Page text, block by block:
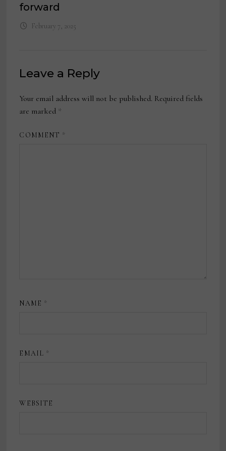
forward
February 7, 2025
Leave a Reply
Your email address will not be published. Required fields
are marked *
COMMENT *
NAME *
EMAIL *
WEBSITE